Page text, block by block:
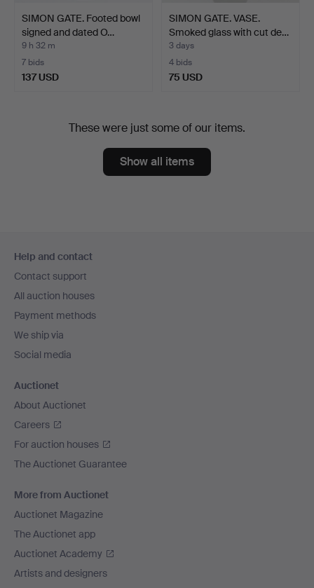
SIMON GATE. Footed bowl
signed and dated O…
9 h 32 m
7 bids
137 USD
SIMON GATE. VASE.
Smoked glass with cut de…
3 days
4 bids
75 USD
These were just some of our items.
Show all items
navigation
Help and contact
Contact support
All auction houses
Payment methods
We ship via
Social media
Auctionet
About Auctionet
Careers
For auction houses
The Auctionet Guarantee
More from Auctionet
Auctionet Magazine
The Auctionet app
Auctionet Academy
Artists and designers